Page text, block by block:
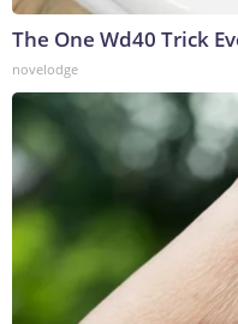
The One Wd40 Trick
novelodge